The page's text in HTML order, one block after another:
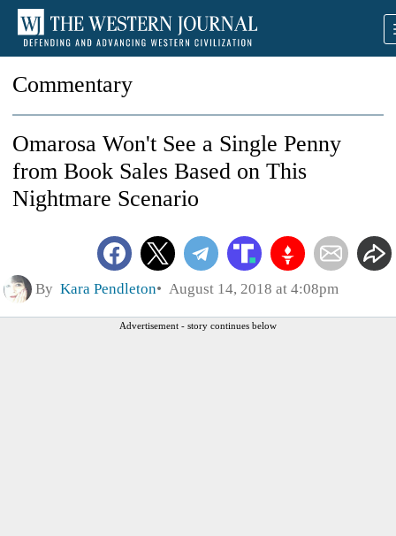
Commentary
Omarosa Won't See a Single Penny
from Book Sales Based on This
Nightmare Scenario
By Kara Pendleton August 14, 2018 at 4:08pm
Advertisement - story continues below